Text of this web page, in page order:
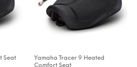
Seat
Yamaha Tracer 9 Heated
Comfort Seat